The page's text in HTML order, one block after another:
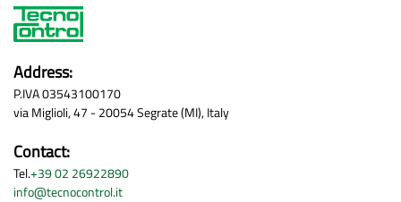
Address:
P.IVA 03543100170
via Miglioli, 47 - 20054 Segrate (MI), Italy
Contact:
Tel.+39 02 26922890
info@tecnocontrol.it